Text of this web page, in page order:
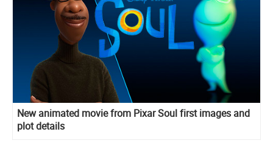
New animated movie from Pixar Soul first images and
plot details